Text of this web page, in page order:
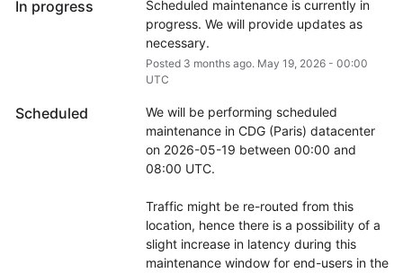
In progress
Scheduled maintenance is currently in
progress. We will provide updates as
necessary.
Posted 3 months ago. May 19, 2026- 00:00
UTC
Scheduled
We will be performing scheduled
maintenance in CDG (Paris) datacenter
on 2026-05-19 between 00:00 and
08:00 UTC.
Traffic might be re-routed from this
location, hence there is a possibility of a
slight increase in latency during this
maintenance window for end-users in the